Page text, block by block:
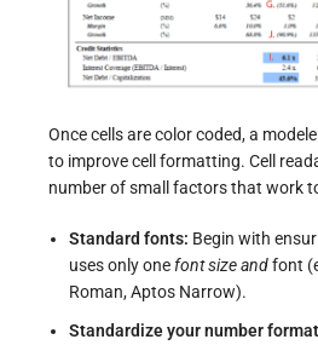
Once cells are color coded, a
to improve cell formatting. Cell
number of small factors that work
Standard fonts: Begin with
uses only onefont size andfont
Roman, Aptos Narrow).
Standardize your number